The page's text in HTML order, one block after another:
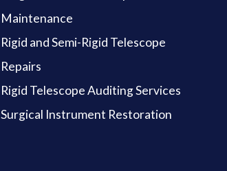
Maintenance
Rigid and Semi-Rigid Telescope
Repairs
Rigid Telescope Auditing Services
Surgical Instrument Restoration